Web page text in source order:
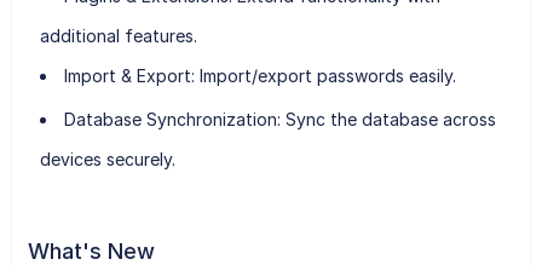
additional features.
Import & Export: Import/export passwords easily.
Database Synchronization: Sync the database across
devices securely.
What's New